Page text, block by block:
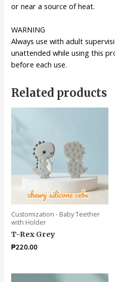
or near a source of heat.
WARNING
Always use with adult
unattended while using this
before each use.
Related products
Customization - Baby Teether
with Holder
T-Rex Grey
₱220.00